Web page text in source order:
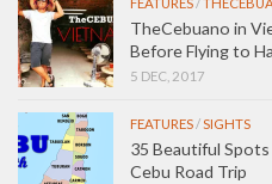
FEATURES/
TheCebuano in
Before Flying to
5 DEC, 2017
FEATURES/SIGHTS
35 Beautiful
Cebu Road Trip